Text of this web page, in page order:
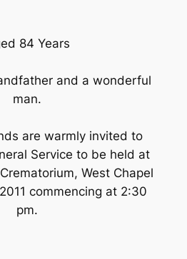
84 Years
and a wonderful
man.
are warmly invited to
Service to be held at
West Chapel
commencing at 2:30
pm.